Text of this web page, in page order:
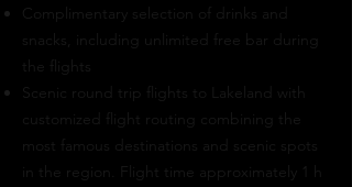
Complimentary selection of drinks and
snacks, including unlimited free bar during
Scenic round trip flights to Lakeland with
customized flight routing combining the
most famous destinations and scenic spots
in the region. Flight time approximately 1 h